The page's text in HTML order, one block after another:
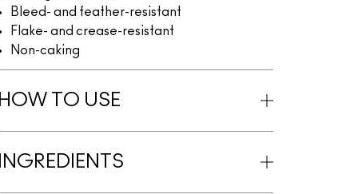
Bleed- and feather-resistant
Flake- and crease-resistant
Non-caking
HOW TO USE
INGREDIENTS